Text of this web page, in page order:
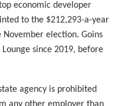
economic developer
to the $212,293-a-year
November election. Goins
since 2019, before
agency is prohibited